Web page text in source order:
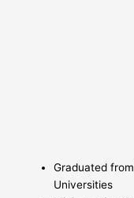
Graduated
Universities